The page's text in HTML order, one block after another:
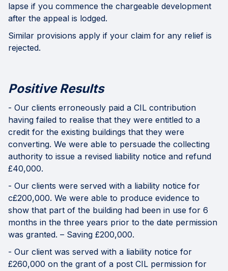
lapse if you commence the chargeable development
after the appeal is lodged.
Similar provisions apply if your claim for any relief is
rejected.
Positive Results
- Our clients erroneously paid a CIL contribution
having failed to realise that they were entitled to a
credit for the existing buildings that they were
converting. We were able to persuade the collecting
authority to issue a revised liability notice and refund
£40,000.
- Our clients were served with a liability notice for
c£200,000. We were able to produce evidence to
show that part of the building had been in use for 6
months in the three years prior to the date permission
was granted. – Saving £200,000.
- Our client was served with a liability notice for
£260,000 on the grant of a post CIL permission for